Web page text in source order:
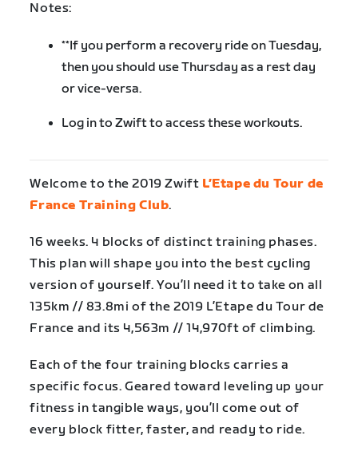
Notes:
**If you perform a recovery ride on Tuesday,
then you should use Thursday as a rest day
or vice-versa.
Log in to Zwift to access these workouts.
Welcome to the 2019 Zwift L’Etape du Tour de
France Training Club.
16 weeks. 4 blocks of distinct training phases.
This plan will shape you into the best cycling
version of yourself. You’ll need it to take on all
135km // 83.8mi of the 2019 L’Etape du Tour de
France and its 4,563m // 14,970ft of climbing.
Each of the four training blocks carries a
specific focus. Geared toward leveling up your
fitness in tangible ways, you’ll come out of
every block fitter, faster, and ready to ride.